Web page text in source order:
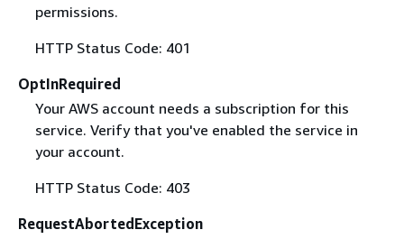
permissions.
HTTP Status Code: 401
OptInRequired
Your AWS account needs a subscription for this
service. Verify that you've enabled the service in
your account.
HTTP Status Code: 403
RequestAbortedException